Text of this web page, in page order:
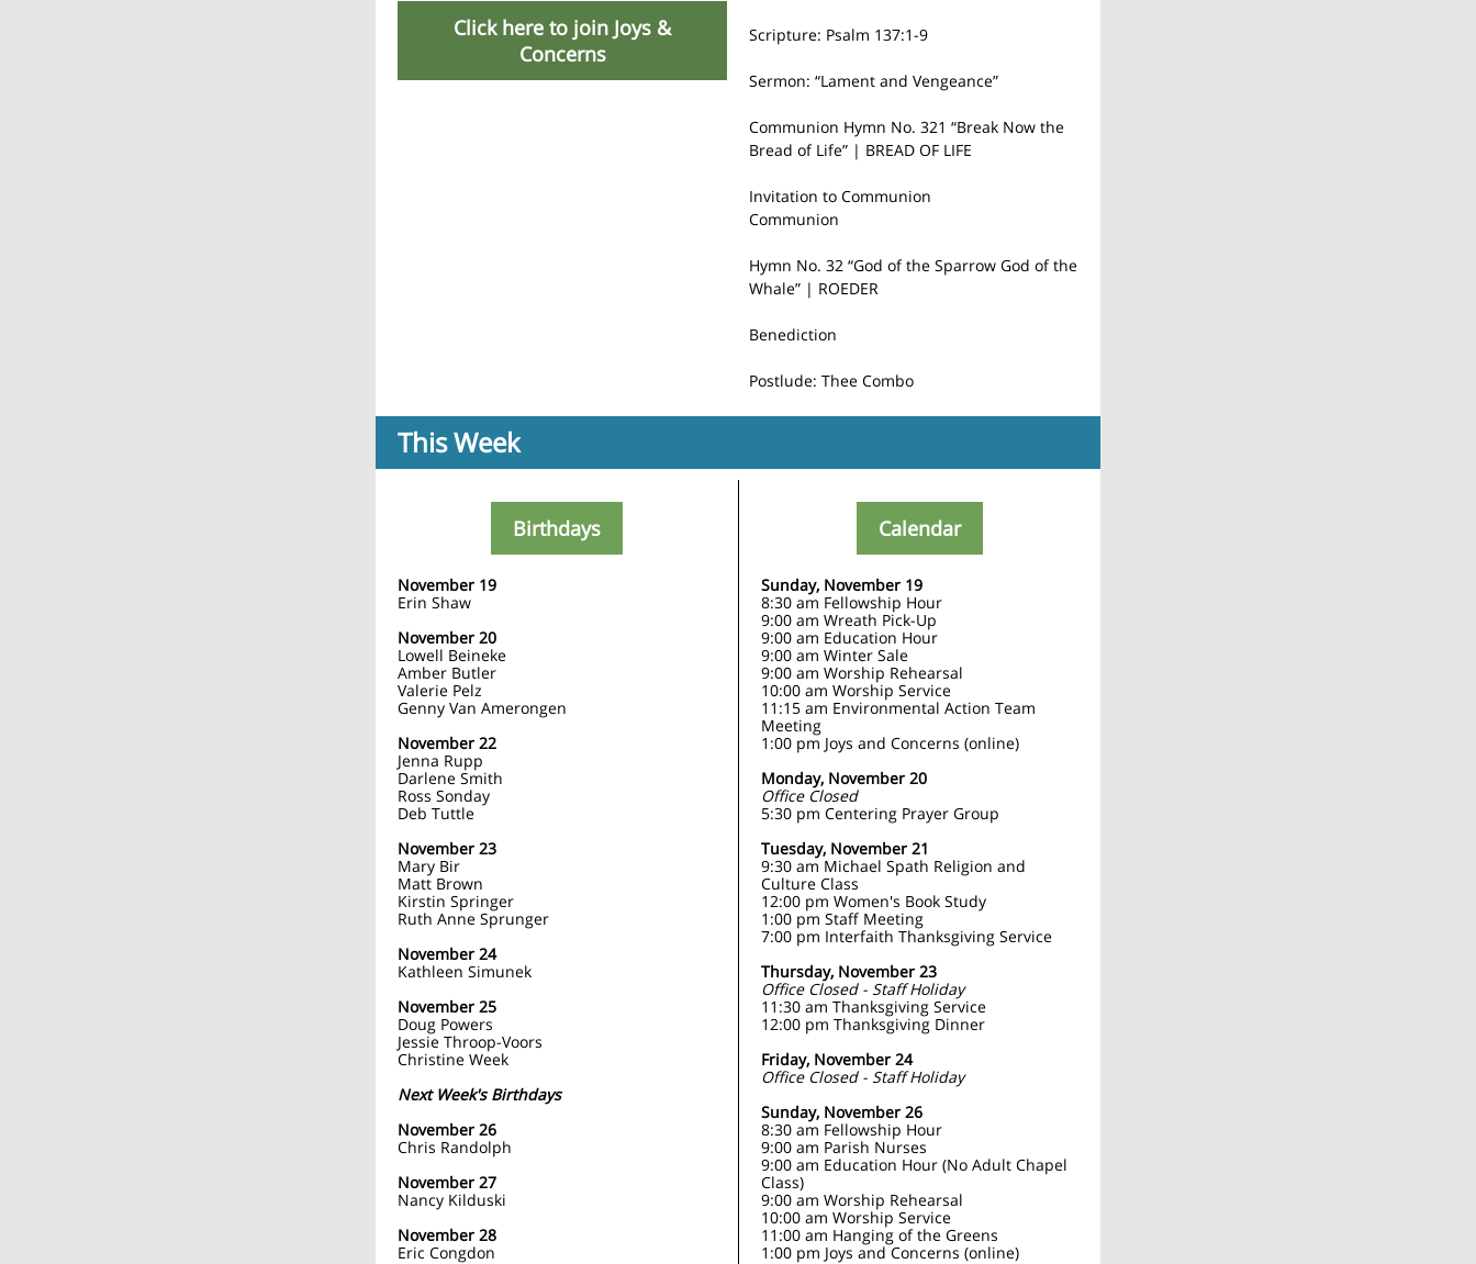
Click here to join Joys &
Concerns
Scripture: Psalm 137:1-9
Sermon: “Lament and Vengeance”
Communion Hymn No. 321 “Break Now the
Bread of Life” | BREAD OF LIFE
Invitation to Communion
Communion
Hymn No. 32 “God of the Sparrow God of the
Whale” | ROEDER
Benediction
Postlude: Thee Combo
This Week
Birthdays
November 19
Erin Shaw
November 20
Lowell Beineke
Amber Butler
Valerie Pelz
Genny Van Amerongen
November 22
Jenna Rupp
Darlene Smith
Ross Sonday
Deb Tuttle
November 23
Mary Bir
Matt Brown
Kirstin Springer
Ruth Anne Sprunger
November 24
Kathleen Simunek
November 25
Doug Powers
Jessie Throop-Voors
Christine Week
Next Week's Birthdays
November 26
Chris Randolph
November 27
Nancy Kilduski
November 28
Eric Congdon
Calendar
Sunday, November 19
8:30 am Fellowship Hour
9:00 am Wreath Pick-Up
9:00 am Education Hour
9:00 am Winter Sale
9:00 am Worship Rehearsal
10:00 am Worship Service
11:15 am Environmental Action Team
Meeting
1:00 pm Joys and Concerns (online)
Monday, November 20
Office Closed
5:30 pm Centering Prayer Group
Tuesday, November 21
9:30 am Michael Spath Religion and
Culture Class
12:00 pm Women's Book Study
1:00 pm Staff Meeting
7:00 pm Interfaith Thanksgiving Service
Thursday, November 23
Office Closed - Staff Holiday
11:30 am Thanksgiving Service
12:00 pm Thanksgiving Dinner
Friday, November 24
Office Closed - Staff Holiday
Sunday, November 26
8:30 am Fellowship Hour
9:00 am Parish Nurses
9:00 am Education Hour (No Adult Chapel
Class)
9:00 am Worship Rehearsal
10:00 am Worship Service
11:00 am Hanging of the Greens
1:00 pm Joys and Concerns (online)